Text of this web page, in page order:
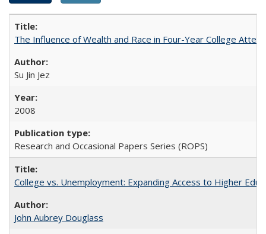
The Influence of Wealth and Race in Four-Year College
Su Jin Jez
2008
Research and Occasional Papers Series (ROPS)
College vs. Unemployment: Expanding Access to Higher
John Aubrey Douglass